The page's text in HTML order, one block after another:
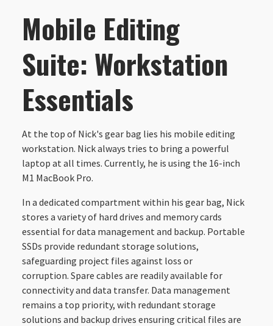
Mobile Editing
Suite: Workstation
Essentials
At the top of Nick's gear bag lies his mobile editing
workstation. Nick always tries to bring a powerful
laptop at all times. Currently, he is using the 16-inch
M1 MacBook Pro.
In a dedicated compartment within his gear bag, Nick
stores a variety of hard drives and memory cards
essential for data management and backup. Portable
SSDs provide redundant storage solutions,
safeguarding project files against loss or
corruption. Spare cables are readily available for
connectivity and data transfer. Data management
remains a top priority, with redundant storage
solutions and backup drives ensuring critical files are